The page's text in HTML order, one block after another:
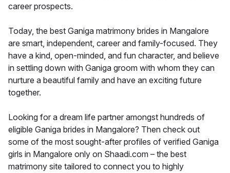
career prospects.
Today, the best Ganiga matrimony brides in Mangalore
are smart, independent, career and family-focused. They
have a kind, open-minded, and fun character, and believe
in settling down with Ganiga groom with whom they can
nurture a beautiful family and have an exciting future
together.
Looking for a dream life partner amongst hundreds of
eligible Ganiga brides in Mangalore? Then check out
some of the most sought-after profiles of verified Ganiga
girls in Mangalore only on Shaadi.com – the best
matrimony site tailored to connect you to highly